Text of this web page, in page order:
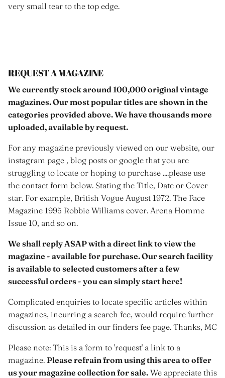
very small tear to the top edge.
REQUEST A MAGAZINE
We currently stock around 100,000 original vintage
magazines. Our most popular titles are shown in the
categories provided above. We have thousands more
uploaded, available by request.
For any magazine previously viewed on our website, our
instagram page , blog posts or google that you are
struggling to locate or hoping to purchase ....please use
the contact form below. Stating the Title, Date or Cover
star. For example, British Vogue August 1972. The Face
Magazine 1995 Robbie Williams cover. Arena Homme
Issue 10, and so on.
We shall reply ASAP with a direct link to view the
magazine - available for purchase. Our search facility
is available to selected customers after a few
successful orders - you can simply start here!
Complicated enquiries to locate specific articles within
magazines, incurring a search fee, would require further
discussion as detailed in our finders fee page. Thanks, MC
Please note: This is a form to 'request' a link to a
magazine. Please refrain from using this area to offer
us your magazine collection for sale. We appreciate this